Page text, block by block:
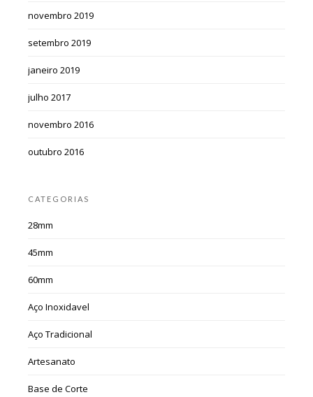
novembro 2019
setembro 2019
janeiro 2019
julho 2017
novembro 2016
outubro 2016
CATEGORIAS
28mm
45mm
60mm
Aço Inoxidavel
Aço Tradicional
Artesanato
Base de Corte